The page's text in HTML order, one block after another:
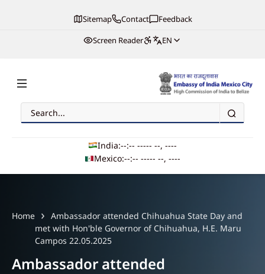
Sitemap Contact
Feedback
Screen Reader
EN
Embassy of India, Mexico
Search
India:--:-- ----- --, ----
Mexico:--:-- ----- --, ----
Main navigation
Home
Ambassador attended Chihuahua State Day and
met with Hon'ble Governor of Chihuahua, H.E. Maru
Campos 22.05.2025
Ambassador attended